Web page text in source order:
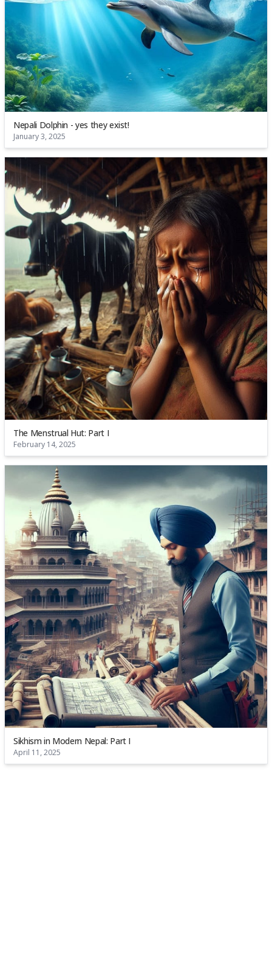
Nepali Dolphin - yes they exist!
January 3, 2025
The Menstrual Hut: Part I
February 14, 2025
Sikhism in Modern Nepal: Part I
April 11, 2025